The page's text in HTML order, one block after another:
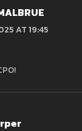
AT 19:45